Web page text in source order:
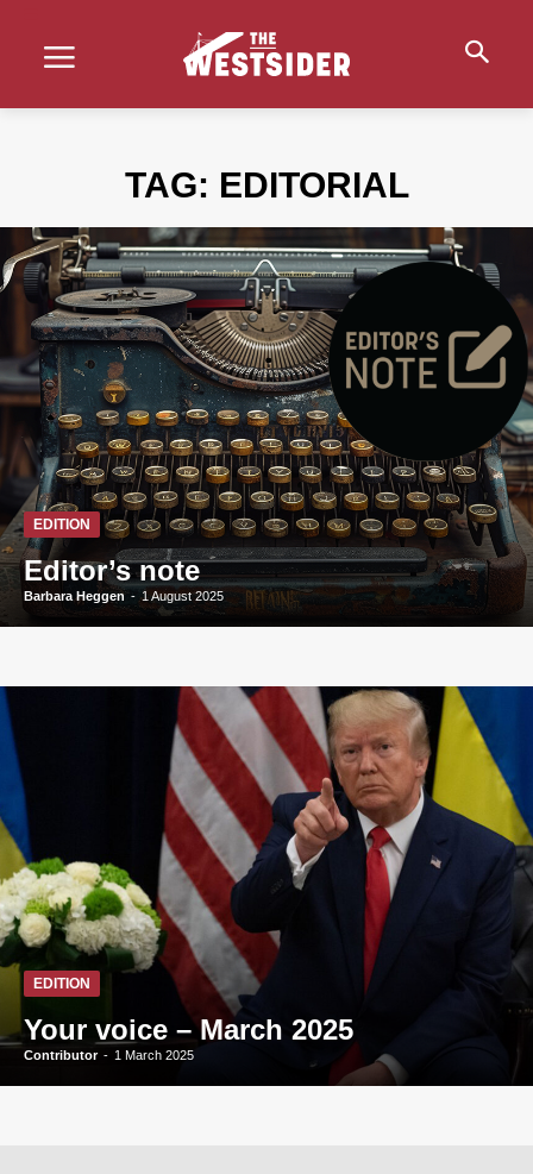
TAG: EDITORIAL
EDITION
Editor’s note
Barbara Heggen - 1 August 2025
EDITION
Your voice – March 2025
Contributor - 1 March 2025